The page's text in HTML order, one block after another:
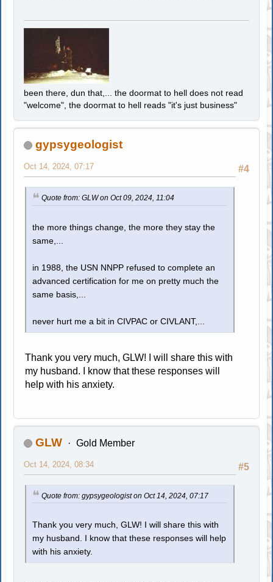
been there, dun that,... the doormat to hell does not read
"welcome", the doormat to hell reads "it's just business"
gypsygeologist
#4
Oct 14, 2024, 07:17
Quote from: GLW on Oct 09, 2024, 11:04
the more things change, the more they stay the
same,...
in 1988, the USN NNPP refused to complete an
advanced certification for me on pretty much the
same basis,...
never hurt me a bit in CIVPAC or CIVLANT,...
Thank you very much, GLW! I will share this with
my husband. I know that these responses will
help with his anxiety.
GLW Gold Member
#5
Oct 14, 2024, 08:34
Quote from: gypsygeologist on Oct 14, 2024, 07:17
Thank you very much, GLW! I will share this with
my husband. I know that these responses will help
with his anxiety.